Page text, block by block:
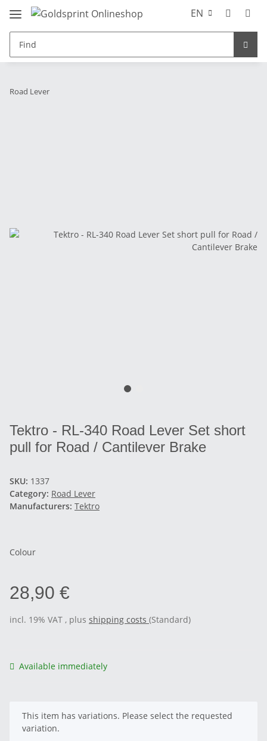
EN
Road Lever
Tektro - RL-340 Road Lever Set short
pull for Road / Cantilever Brake
SKU: 1337
Category: Road Lever
Manufacturers: Tektro
Colour
28,90 €
incl. 19% VAT , plus shipping costs (Standard)
Available immediately
x
This item has variations. Please select the requested
variation.